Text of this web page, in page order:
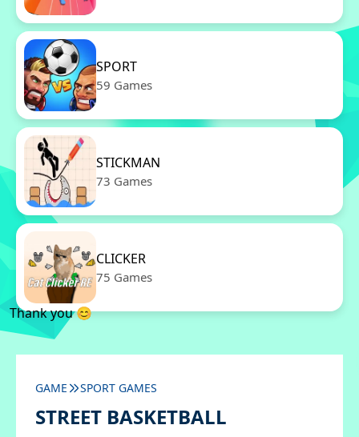
SPORT
59 Games
STICKMAN
73 Games
CLICKER
75 Games
Thank you 😊
GAME SPORT GAMES
STREET BASKETBALL